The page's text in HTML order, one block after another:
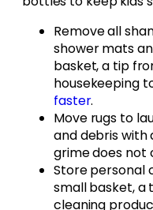
Remove all
shower mats
basket, a tip
housekeeping
faster.
Move rugs to
and debris with
grime does not
Store personal
small basket, a
cleaning